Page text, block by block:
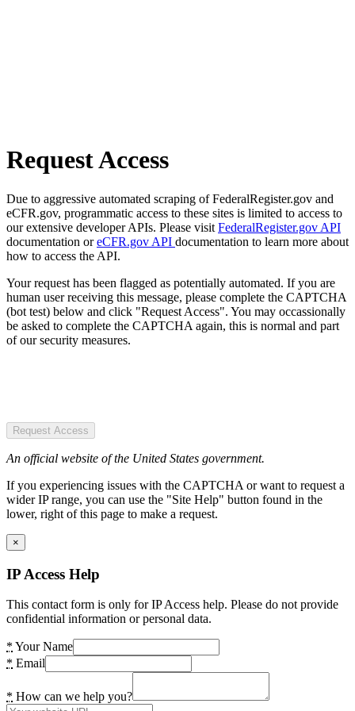
Request Access
Due to aggressive automated scraping of FederalRegister.gov and
eCFR.gov, programmatic access to these sites is limited to access to
our extensive developer APIs. Please visit FederalRegister.gov API
documentation oreCFR.gov API documentation to learn more about
how to access the API.
Your request has been flagged as potentially automated. If you are
human user receiving this message, please complete the CAPTCHA
(bot test) below and click "Request Access". You may occassionally
be asked to complete the CAPTCHA again, this is normal and part
of our security measures.
Request Access
An official website of the United States government.
If you experiencing issues with the CAPTCHA or want to request a
wider IP range, you can use the "Site Help" button found in the
lower, right of this page to make a request.
×
IP Access Help
This contact form is only for IP Access help. Please do not provide
confidential information or personal data.
* Your Name
* Email
* How can we help you?